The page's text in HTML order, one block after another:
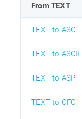
From TEXT
TEXT to ASC
TEXT to ASCII
TEXT to ASP
TEXT to CFC